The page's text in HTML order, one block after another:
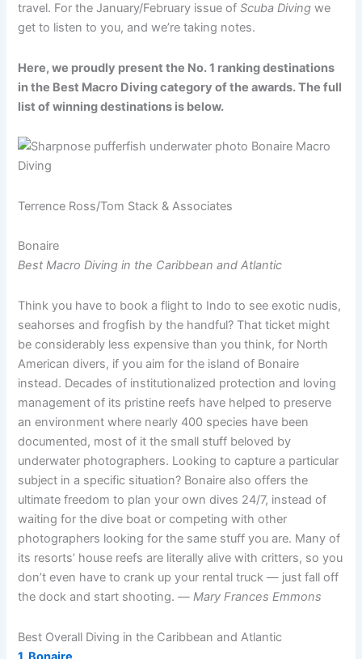
travel. For the January/February issue ofScuba Diving we
get to listen to you, and we’re taking notes.
Here, we proudly present the No. 1 ranking destinations
in the Best Macro Diving category of the awards. The full
list of winning destinations is below.
Terrence Ross/Tom Stack & Associates
Bonaire
Best Macro Diving in the Caribbean and Atlantic
Think you have to book a flight to Indo to see exotic nudis,
seahorses and frogfish by the handful? That ticket might
be considerably less expensive than you think, for North
American divers, if you aim for the island of Bonaire
instead. Decades of institutionalized protection and loving
management of its pristine reefs have helped to preserve
an environment where nearly 400 species have been
documented, most of it the small stuff beloved by
underwater photographers. Looking to capture a particular
subject in a specific situation? Bonaire also offers the
ultimate freedom to plan your own dives 24/7, instead of
waiting for the dive boat or competing with other
photographers looking for the same stuff you are. Many of
its resorts’ house reefs are literally alive with critters, so you
don’t even have to crank up your rental truck — just fall off
the dock and start shooting. —Mary Frances Emmons
Best Overall Diving in the Caribbean and Atlantic